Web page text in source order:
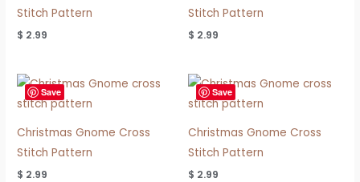
Stitch Pattern
$ 2.99
Stitch Pattern
$ 2.99
Save
Christmas Gnome Cross
Stitch Pattern
$ 2.99
Save
Christmas Gnome Cross
Stitch Pattern
$ 2.99